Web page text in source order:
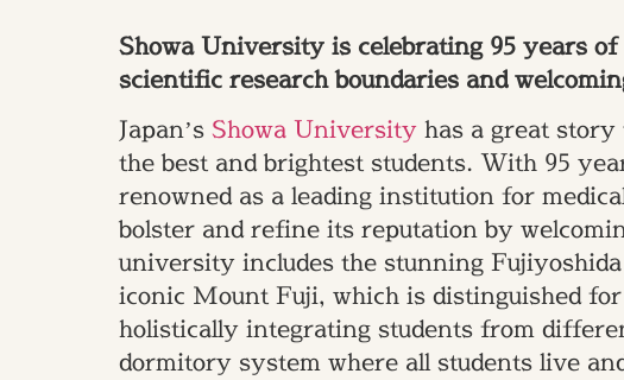
Showa University is celebrating 95 years
scientific research boundaries and
Japan’s Showa University has a great
the best and brightest students. With 95
renowned as a leading institution for
bolster and refine its reputation by
university includes the stunning
iconic Mount Fuji, which is distinguished
holistically integrating students from
dormitory system where all students live